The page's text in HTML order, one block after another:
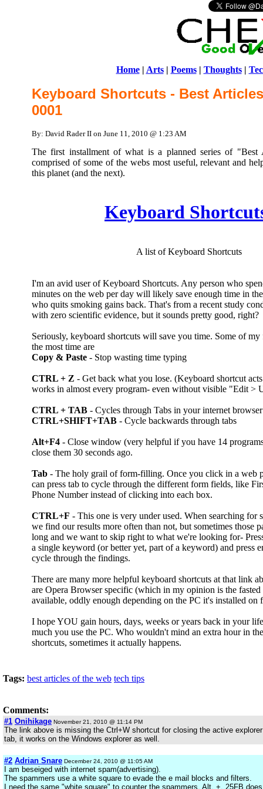
Home| Arts| Poems| Thoughts|
Keyboard Shortcuts - Best
0001
By: David Rader II on June 11, 2010 @ 1:23 AM
The first installment of what is a planned series of
comprised of some of the webs most useful, relevant and
this planet (and the next).
Keyboard
A list of Keyboard Shortcuts
I'm an avid user of Keyboard Shortcuts. Any person who
minutes on the web per day will likely save enough time in
who quits smoking gains back. That's from a recent study
with zero scientific evidence, but it sounds pretty good, right?
Seriously, keyboard shortcuts will save you time. Some of my
the most time are
Copy & Paste - Stop wasting time typing
CTRL + Z - Get back what you lose. (Keyboard shortcut
works in almost every program- even without visible "Edit >
CTRL + TAB - Cycles through Tabs in your internet browser
CTRL+SHIFT+TAB - Cycle backwards through tabs
Alt+F4 - Close window (very helpful if you have 14
close them 30 seconds ago.
Tab - The holy grail of form-filling. Once you click in a web
can press tab to cycle through the different form fields, like
Phone Number instead of clicking into each box.
CTRL+F - This one is very under used. When searching for
we find our results more often than not, but sometimes those
long and we want to skip right to what we're looking for-
a single keyword (or better yet, part of a keyword) and press
cycle through the findings.
There are many more helpful keyboard shortcuts at that link
are Opera Browser specific (which in my opinion is the fasted
available, oddly enough depending on the PC it's installed on
I hope YOU gain hours, days, weeks or years back in your
much you use the PC. Who wouldn't mind an extra hour in
shortcuts, sometimes it actually happens.
Tags: best articles of the web tech tips
Comments:
#1 Onihikage November 21, 2010 @ 11:14 PM
The link above is missing the Ctrl+W shortcut for closing the active
tab, it works on the Windows explorer as well.
#2 Adrian Snare December 24, 2010 @ 11:05 AM
I am beseiged with internet spam(advertising).
The spammers use a white square to evade the e mail blocks and filters.
I need the same "white square" to counter the spammers. Alt, +, 25FB